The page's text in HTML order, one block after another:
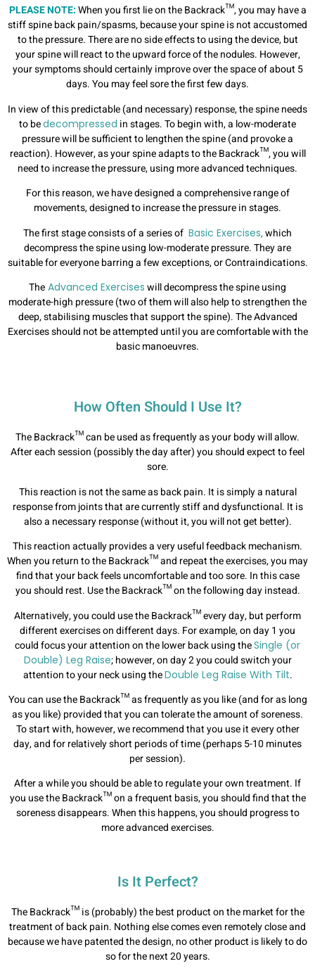
PLEASE NOTE:When you first lie on the Backrack™, you may have a
stiff spine back pain/spasms, because your spine is not accustomed
to the pressure. There are no side effects to using the device, but
your spine will react to the upward force of the nodules. However,
your symptoms should certainly improve over the space of about 5
days. You may feel sore the first few days.
In view of this predictable (and necessary) response, the spine needs
to bedecompressed in stages. To begin with, a low-moderate
pressure will be sufficient to lengthen the spine (and provoke a
reaction). However, as your spine adapts to the Backrack™, you will
need to increase the pressure, using more advanced techniques.
For this reason, we have designed a comprehensive range of
movements, designed to increase the pressure in stages.
The first stage consists of a series of Basic Exercises,which
decompress the spine using low-moderate pressure. They are
suitable for everyone barring a few exceptions, or Contraindications.
The Advanced Exercises will decompress the spine using
moderate-high pressure (two of them will also help to strengthen the
deep, stabilising muscles that support the spine). The Advanced
Exercises should not be attempted until you are comfortable with the
basic manoeuvres.
How Often Should I Use It?
The Backrack™ can be used as frequently as your body will allow.
After each session (possibly the day after) you should expect to feel
sore.
This reaction is not the same as back pain. It is simply a natural
response from joints that are currently stiff and dysfunctional. It is
also a necessary response (without it, you will not get better).
This reaction actually provides a very useful feedback mechanism.
When you return to the Backrack™ and repeat the exercises, you may
find that your back feels uncomfortable and too sore. In this case
you should rest. Use the Backrack™ on the following day instead.
Alternatively, you could use the Backrack™ every day, but perform
different exercises on different days. For example, on day 1 you
could focus your attention on the lower back using theSingle (or
Double) Leg Raise; however, on day 2 you could switch your
attention to your neck using theDouble Leg Raise With Tilt.
You can use the Backrack™ as frequently as you like (and for as long
as you like) provided that you can tolerate the amount of soreness.
To start with, however, we recommend that you use it every other
day, and for relatively short periods of time (perhaps 5-10 minutes
per session).
After a while you should be able to regulate your own treatment. If
you use the Backrack™ on a frequent basis, you should find that the
soreness disappears. When this happens, you should progress to
more advanced exercises.
Is It Perfect?
The Backrack™ is (probably) the best product on the market for the
treatment of back pain. Nothing else comes even remotely close and
because we have patented the design, no other product is likely to do
so for the next 20 years.